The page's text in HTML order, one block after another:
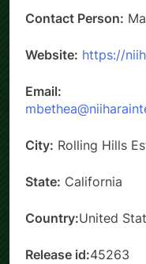
Contact Person:
Website: https://
Email:
City: Rolling Hills
State: California
Country:United
Release id:45263